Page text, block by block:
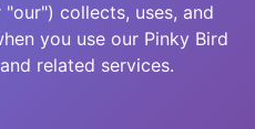
"our") collects, uses, and
you use our Pinky Bird
related services.